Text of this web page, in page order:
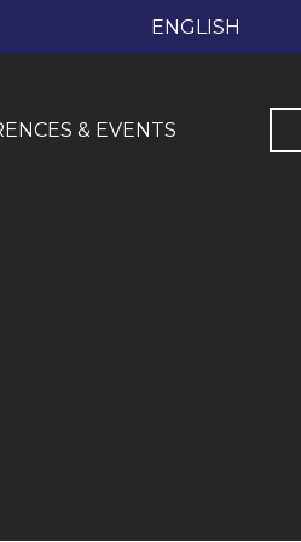
& EVENTS